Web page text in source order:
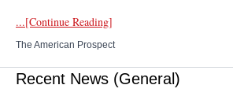
...[Continue Reading]
The American Prospect
Recent News (General)